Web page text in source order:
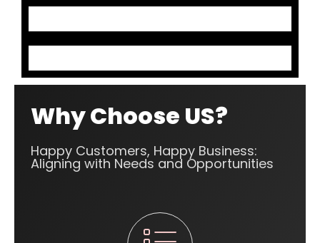
Why Choose US?
Happy Customers, Happy Business:
Aligning with Needs and Opportunities